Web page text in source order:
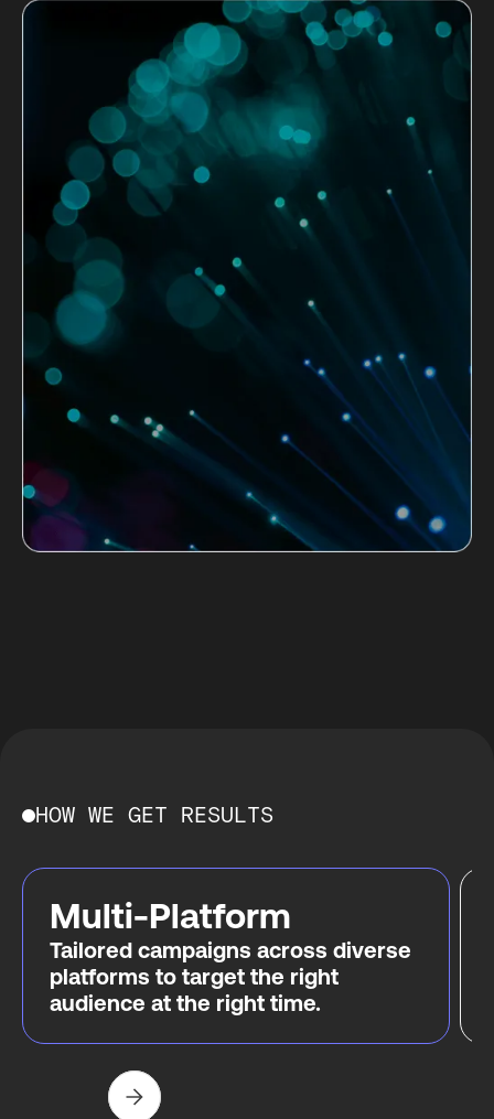
HOW WE GET RESULTS
Multi-Platform
Tailored campaigns across diverse
platforms to target the right
audience at the right time.